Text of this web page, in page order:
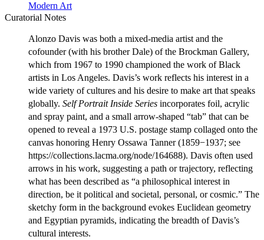
Modern Art
Curatorial Notes
Alonzo Davis was both a mixed-media artist and the
cofounder (with his brother Dale) of the Brockman Gallery,
which from 1967 to 1990 championed the work of Black
artists in Los Angeles. Davis’s work reflects his interest in a
wide variety of cultures and his desire to make art that speaks
globally. Self Portrait Inside Series incorporates foil, acrylic
and spray paint, and a small arrow-shaped “tab” that can be
opened to reveal a 1973 U.S. postage stamp collaged onto the
canvas honoring Henry Ossawa Tanner (1859−1937; see
https://collections.lacma.org/node/164688). Davis often used
arrows in his work, suggesting a path or trajectory, reflecting
what has been described as “a philosophical interest in
direction, be it political and societal, personal, or cosmic.” The
sketchy form in the background evokes Euclidean geometry
and Egyptian pyramids, indicating the breadth of Davis’s
cultural interests.